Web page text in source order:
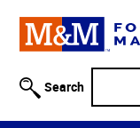
Information
Skip to
Main
Content
Skip to
Search